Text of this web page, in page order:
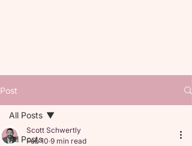
Post
All Posts
All Posts
Scott Schwertly
Feb 10 9 min read